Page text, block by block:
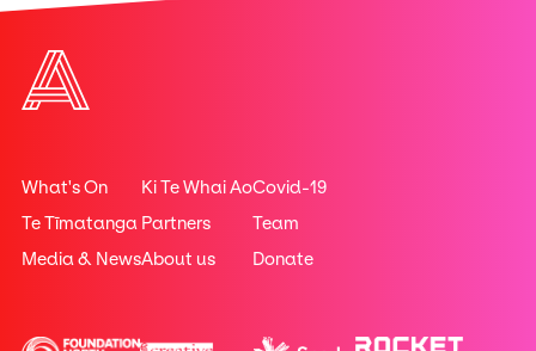
What's On
Te Tīmatanga
Media & News
Ki Te Whai Ao
Partners
About us
Covid-19
Team
Donate